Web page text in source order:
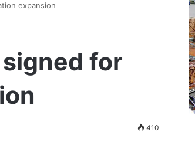
expansion
for
410